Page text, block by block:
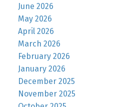
June 2026
May 2026
April 2026
March 2026
February 2026
January 2026
December 2025
November 2025